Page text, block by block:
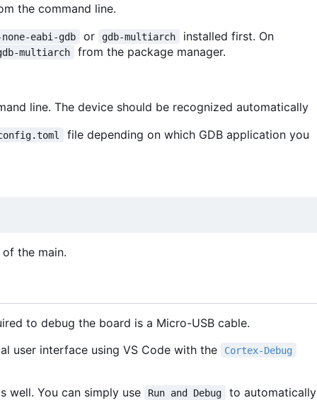
the command line.
none-eabi-gdb or gdb-multiarch
installed first. On
multiarch
from the package manager.
line. The device should be recognized automatically
file depending on which GDB application you
the main.
to debug the board is a Micro-USB cable.
user interface using VS Code with the
Cortex-Debug
well. You can simply use
Run and Debug
to automatically